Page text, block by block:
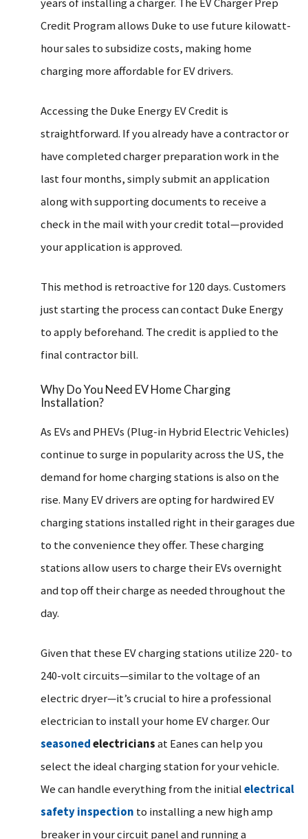
years of installing a charger. The EV Charger Prep
Credit Program allows Duke to use future kilowatt-
hour sales to subsidize costs, making home
charging more affordable for EV drivers.
Accessing the Duke Energy EV Credit is
straightforward. If you already have a contractor or
have completed charger preparation work in the
last four months, simply submit an application
along with supporting documents to receive a
check in the mail with your credit total—provided
your application is approved.
This method is retroactive for 120 days. Customers
just starting the process can contact Duke Energy
to apply beforehand. The credit is applied to the
final contractor bill.
Why Do You Need EV Home Charging
Installation?
As EVs and PHEVs (Plug-in Hybrid Electric Vehicles)
continue to surge in popularity across the US, the
demand for home charging stations is also on the
rise. Many EV drivers are opting for hardwired EV
charging stations installed right in their garages due
to the convenience they offer. These charging
stations allow users to charge their EVs overnight
and top off their charge as needed throughout the
day.
Given that these EV charging stations utilize 220- to
240-volt circuits—similar to the voltage of an
electric dryer—it’s crucial to hire a professional
electrician to install your home EV charger. Our
seasonedelectriciansat Eanes can help you
select the ideal charging station for your vehicle.
We can handle everything from the initialelectrical
safety inspection to installing a new high amp
breaker in your circuit panel and running a